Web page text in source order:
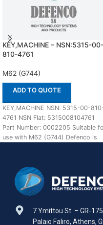
KEY,MACHINE – NSN:5315-00-
810-4761
M62 (G744)
ADD TO QUOTE
KEY,MACHINE NSN: 5315-00-
4761 NSN Flat: 5315008104761
Part Number: 0002205 Suitable
use with M62 (G744) Defenco is
7 Ymittou St. – GR-
Palaio Faliro, Athens,